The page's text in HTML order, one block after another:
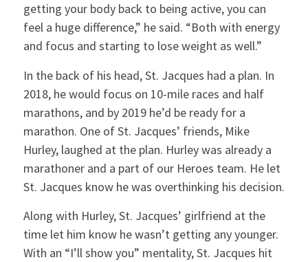
getting your body back to being active, you can
feel a huge difference,” he said. “Both with energy
and focus and starting to lose weight as well.”
In the back of his head, St. Jacques had a plan. In
2018, he would focus on 10-mile races and half
marathons, and by 2019 he’d be ready for a
marathon. One of St. Jacques’ friends, Mike
Hurley, laughed at the plan. Hurley was already a
marathoner and a part of our Heroes team. He let
St. Jacques know he was overthinking his decision.
Along with Hurley, St. Jacques’ girlfriend at the
time let him know he wasn’t getting any younger.
With an “I’ll show you” mentality, St. Jacques hit